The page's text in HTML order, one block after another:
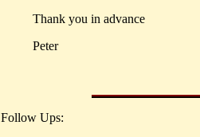
Thank you in advance
Peter
Follow Ups: